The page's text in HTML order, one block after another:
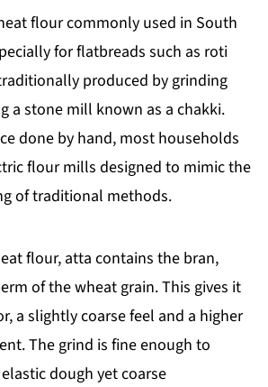
flour commonly used in South
for flatbreads such as roti
produced by grinding
a stone mill known as a chakki.
done by hand, most households
flour mills designed to mimic the
of traditional methods.
flour, atta contains the bran,
of the wheat grain. This gives it
a slightly coarse feel and a higher
The grind is fine enough to
dough yet coarse